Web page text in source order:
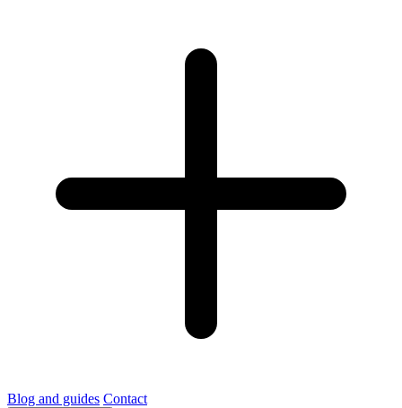
Blog and guides Contact